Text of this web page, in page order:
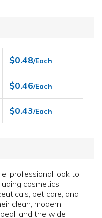
$0.48/Each
$0.46/Each
$0.43/Each
professional look to
cosmetics,
pet care, and
clean, modern
and the wide